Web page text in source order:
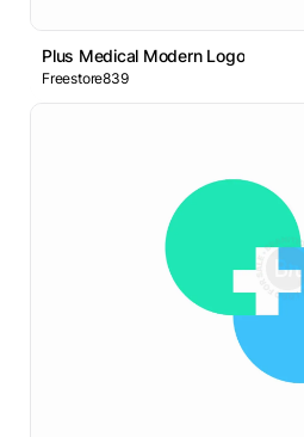
Plus Medical Modern Logo
Freestore839